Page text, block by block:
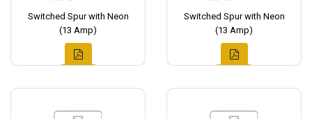
Switched Spur with Neon
(13 Amp)
Switched Spur with Neon
(13 Amp)